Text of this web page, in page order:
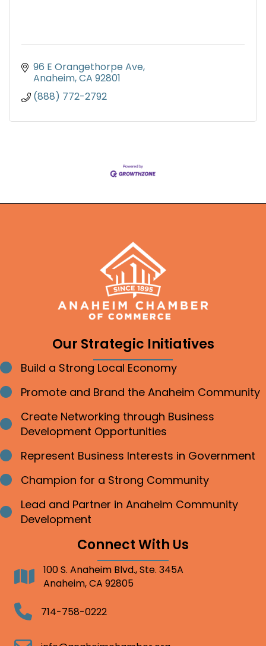
96 E Orangethorpe Ave
Anaheim CA 92801
(888) 772-2792
Our Strategic Initiatives
Bullet point
Build a Strong Local Economy
Bullet point
Promote and Brand the Anaheim Community
Bullet point
Create Networking through Business
Development Opportunities
Bullet point
Represent Business Interests in Government
Bullet point
Champion for a Strong Community
Bullet point
Lead and Partner in Anaheim Community
Development
Connect With Us
Address100 S. Anaheim Blvd., Ste. 345A
Anaheim, CA 92805
Telephone714-758-0222